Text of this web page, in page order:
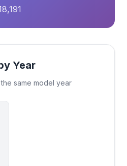
Year
same model year